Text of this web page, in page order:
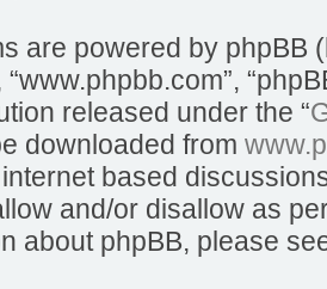
are powered by phpBB
“www.phpbb.com”,
released under the “
downloaded from
based
and/or disallow as
about phpBB, please